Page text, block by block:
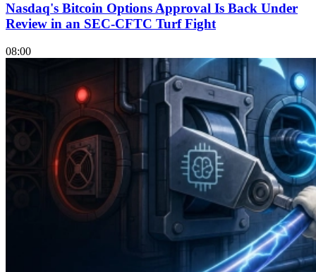
Nasdaq's Bitcoin Options Approval Is Back Under
Review in an SEC-CFTC Turf Fight
08:00